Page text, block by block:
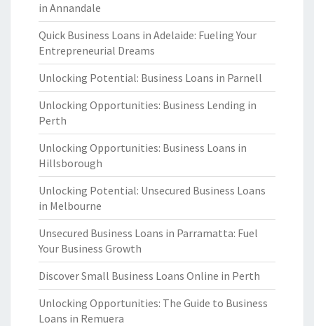
in Annandale
Quick Business Loans in Adelaide: Fueling Your
Entrepreneurial Dreams
Unlocking Potential: Business Loans in Parnell
Unlocking Opportunities: Business Lending in
Perth
Unlocking Opportunities: Business Loans in
Hillsborough
Unlocking Potential: Unsecured Business Loans
in Melbourne
Unsecured Business Loans in Parramatta: Fuel
Your Business Growth
Discover Small Business Loans Online in Perth
Unlocking Opportunities: The Guide to Business
Loans in Remuera